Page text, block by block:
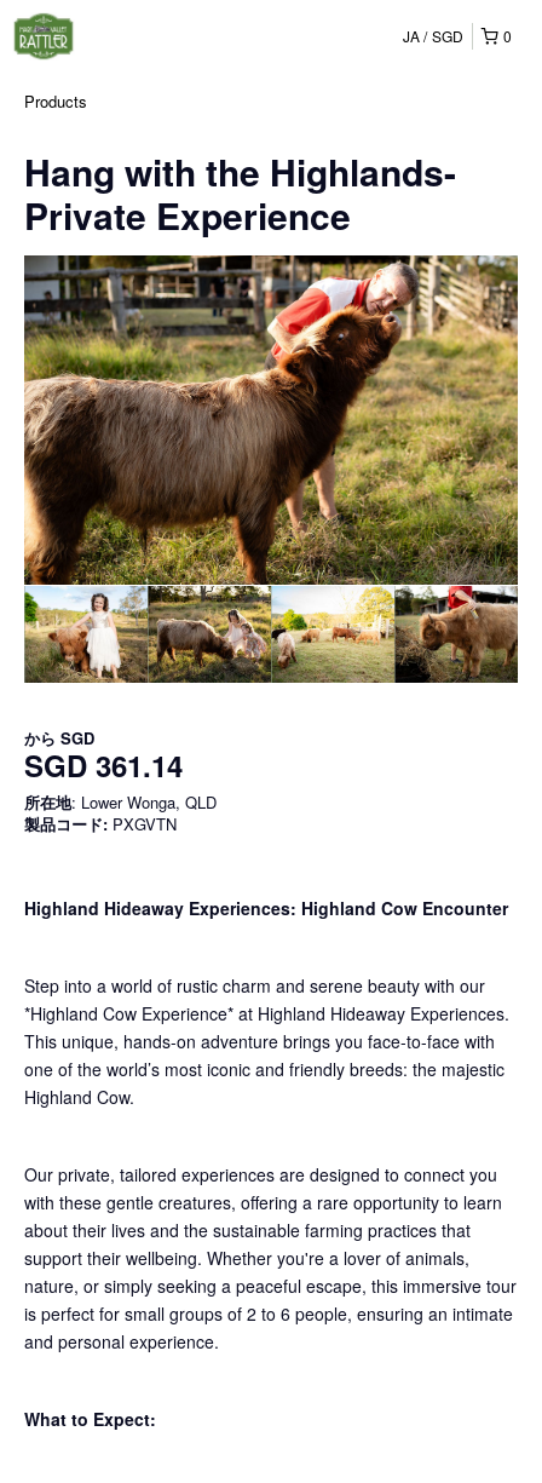
0
JA SGD
Products
Hang with the Highlands-
Private Experience
から SGD
SGD 361.14
所在地: Lower Wonga, QLD
製品コード: PXGVTN
Highland Hideaway Experiences: Highland Cow Encounter
Step into a world of rustic charm and serene beauty with our
*Highland Cow Experience* at Highland Hideaway Experiences.
This unique, hands-on adventure brings you face-to-face with
one of the world’s most iconic and friendly breeds: the majestic
Highland Cow.
Our private, tailored experiences are designed to connect you
with these gentle creatures, offering a rare opportunity to learn
about their lives and the sustainable farming practices that
support their wellbeing. Whether you're a lover of animals,
nature, or simply seeking a peaceful escape, this immersive tour
is perfect for small groups of 2 to 6 people, ensuring an intimate
and personal experience.
What to Expect: